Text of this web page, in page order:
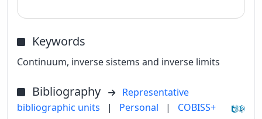
Keywords
Continuum, inverse sistems and inverse limits
Bibliography
Representative
bibliographic units
| Personal | COBISS+